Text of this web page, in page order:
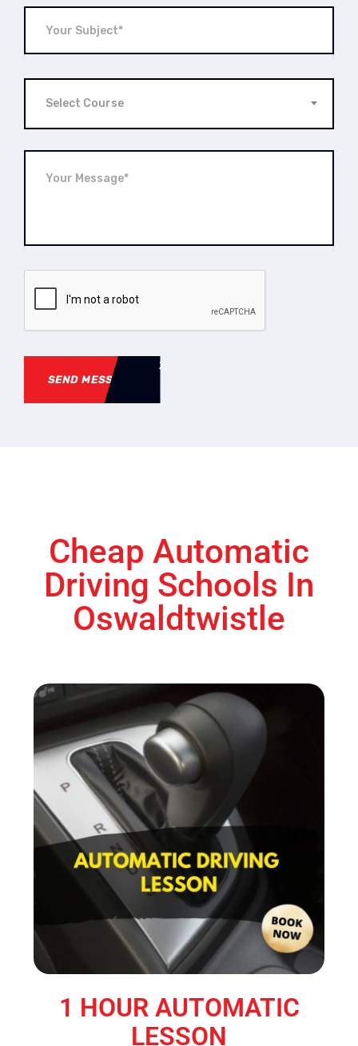
Select Course
SEND MESSAGE
Cheap Automatic
Driving Schools In
Oswaldtwistle
1 HOUR AUTOMATIC
LESSON